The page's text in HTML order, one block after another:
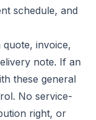
schedule, and
invoice,
note. If an
these general
No service-
right, or